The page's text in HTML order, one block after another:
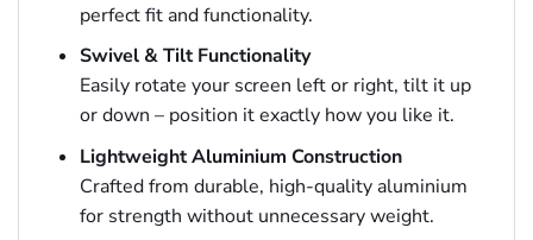
perfect fit and functionality.
Swivel & Tilt Functionality
Easily rotate your screen left or right, tilt it up
or down – position it exactly how you like it.
Lightweight Aluminium Construction
Crafted from durable, high-quality aluminium
for strength without unnecessary weight.